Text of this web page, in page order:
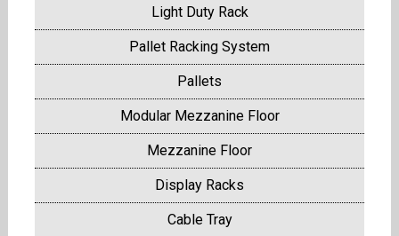
Light Duty Rack
Pallet Racking System
Pallets
Modular Mezzanine Floor
Mezzanine Floor
Display Racks
Cable Tray